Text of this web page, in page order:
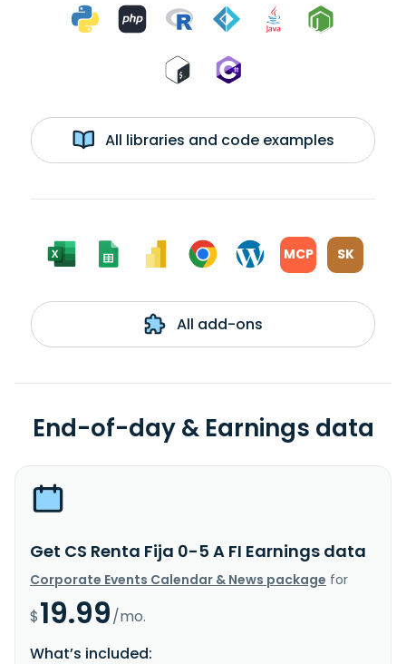
All libraries and code examples
MCP SK
All add-ons
End-of-day & Earnings data
Get CS Renta Fija 0-5 A FI Earnings data
Corporate Events Calendar & News package for
$19.99/mo.
What’s included: